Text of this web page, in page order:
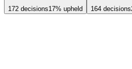
172 decisions17% upheld
164 decisions